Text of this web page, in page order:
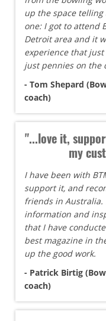
up the space
one: I got to attend
Detroit area and it
experience that
just pennies on the
- Tom Shepard
coach)
"...love it,
my
I have been with
support it, and
friends in Australia.
information and
that I have
best magazine in
up the good work.
- Patrick Birtig
coach)